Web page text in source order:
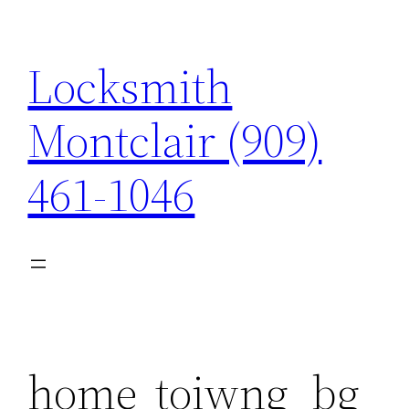
content
Locksmith
Montclair (909)
461-1046
home_toiwng_bg